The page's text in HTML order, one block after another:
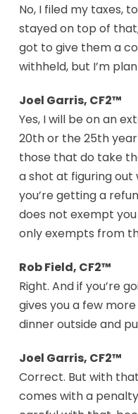
No, I filed my taxes,
stayed on top of
got to give them a
withheld, but I’m
Joel Garris, CF2™
Yes, I will be on an
20th or the 25th
those that do take
a shot at figuring
you’re getting a
does not exempt
only exempts from
Rob Field, CF2™
Right. And if you’re
gives you a few
dinner outside and
Joel Garris, CF2™
Correct. But with
comes with a